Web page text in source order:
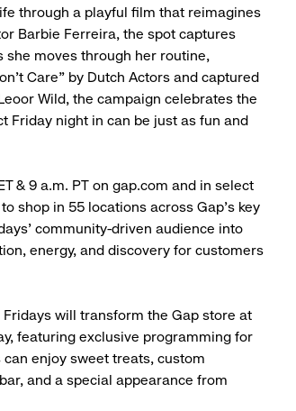
through a playful film that reimagines
Barbie Ferreira, the spot captures
moves through her routine,
Care” by Dutch Actors and captured
Wild, the campaign celebrates the
Friday night in can be just as fun and
& 9 a.m. PT on gap.com and in select
shop in 55 locations across Gap’s key
community-driven audience into
energy, and discovery for customers
will transform the Gap store at
featuring exclusive programming for
enjoy sweet treats, custom
and a special appearance from